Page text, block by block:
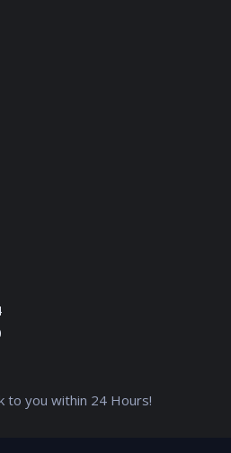
to you within 24 Hours!